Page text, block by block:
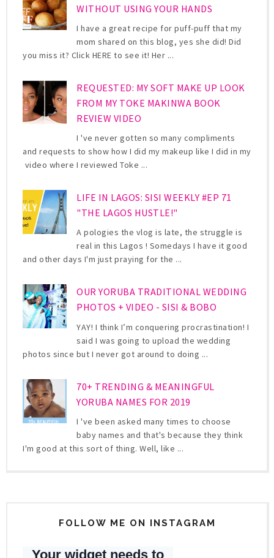
WITHOUT USING YOUR HANDS
I have a great recipe for puff-puff that my
mom shared on this blog, yes she did! Did
you miss it? Click HERE to see it! Her ...
REQUESTED: MY SOFT MAKE UP LOOK
FROM MY TOKE MAKINWA BOOK
REVIEW VIDEO
I 've never gotten so many compliments
and requests to show how I did my makeup like I did in my
video where I reviewed Toke ...
LIFE IN LAGOS: SISI WEEKLY #EP 71
"THE LAGOS HUSTLE!"
A pologies the vlog is late, the struggle is
real in this Lagos ! Somedays I have it good
and other days I'm just praying for the ...
OUR YORUBA TRADITIONAL WEDDING
PHOTOS + VIDEO - SISI & BOBO
YAY! I think I’m conquering procrastination! I
said I was going to upload the wedding
photos since but I never got around to doing ...
70+ TRENDING & MEANINGFUL
YORUBA NAMES FOR 2019
I 've been asked many times to choose
baby names and that's because they think
I'm good at this sort of thing. Well, like ...
FOLLOW ME ON INSTAGRAM